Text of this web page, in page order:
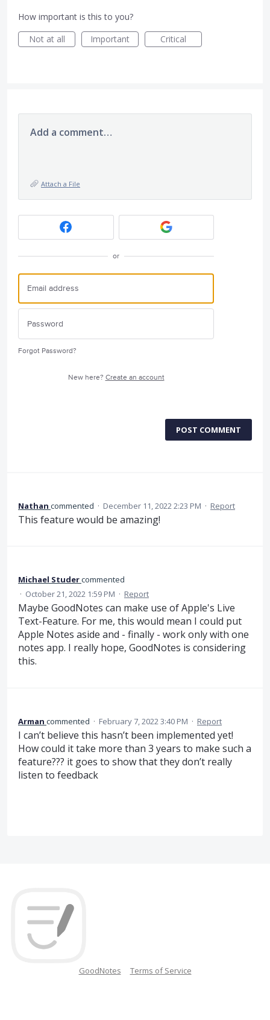
How important is this to you?
Not at all
Important Critical
Add a comment…
Attach a File
or
Forgot Password?
New here? Create an account
POST COMMENT
Nathan commented · December 11, 2022 2:23 PM · Report
This feature would be amazing!
Michael Studercommented
· October 21, 2022 1:59 PM · Report
Maybe GoodNotes can make use of Apple's Live
Text-Feature. For me, this would mean I could put
Apple Notes aside and - finally - work only with one
notes app. I really hope, GoodNotes is considering
this.
Arman commented · February 7, 2022 3:40 PM · Report
I can’t believe this hasn’t been implemented yet!
How could it take more than 3 years to make such a
feature??? it goes to show that they don’t really
listen to feedback
GoodNotes Terms of Service